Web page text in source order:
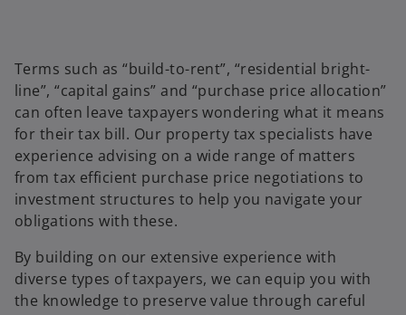
Terms such as “build-to-rent”, “residential bright-
line”, “capital gains” and “purchase price allocation”
can often leave taxpayers wondering what it means
for their tax bill. Our property tax specialists have
experience advising on a wide range of matters
from tax efficient purchase price negotiations to
investment structures to help you navigate your
obligations with these.
By building on our extensive experience with
diverse types of taxpayers, we can equip you with
the knowledge to preserve value through careful